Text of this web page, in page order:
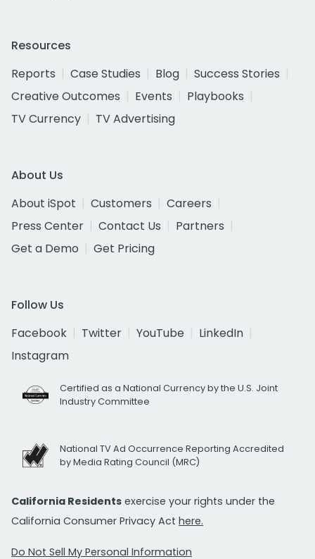
Resources
Reports
Case Studies Blog
Success Stories
Creative Outcomes
Events
Playbooks
TV Currency
TV Advertising
About Us
About iSpot
Customers
Careers
Press Center
Contact Us
Partners
Get a Demo
Get Pricing
Follow Us
Facebook
Twitter YouTube
LinkedIn
Instagram
Certified as a National Currency by the U.S. Joint
Industry Committee
National TV Ad Occurrence Reporting Accredited
by Media Rating Council (MRC)
California Residents exercise your rights under the
California Consumer Privacy Act here.
Do Not Sell My Personal Information